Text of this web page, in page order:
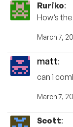
Ruriko:
How’s
March 7,
matt:
can i
March 7,
Scott: